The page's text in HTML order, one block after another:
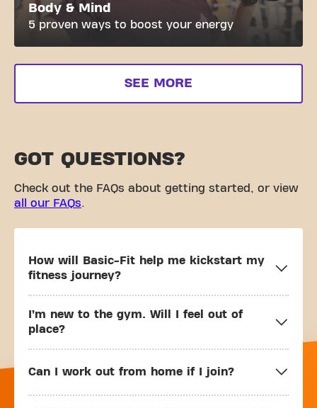
Body & Mind
5 proven ways to boost your energy
SEE MORE
GOT QUESTIONS?
Check out the FAQs about getting started, or view
all our FAQs.
How will Basic-Fit help me kickstart my
fitness journey?
I’m new to the gym. Will I feel out of
place?
Can I work out from home if I join?